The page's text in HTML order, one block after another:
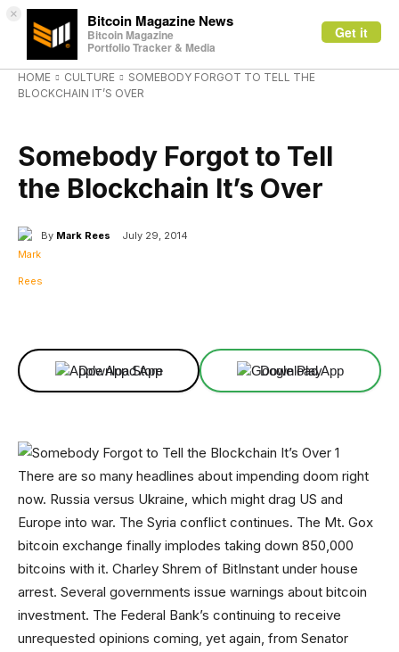
× Bitcoin Magazine News
Bitcoin Magazine
Portfolio Tracker & Media
Get it
HOME CULTURE
SOMEBODY FORGOT TO TELL THE
BLOCKCHAIN IT’S OVER
Somebody Forgot to Tell
the Blockchain It’s Over
By Mark Rees July 29, 2014
Download App Download App
There are so many headlines about impending doom right
now. Russia versus Ukraine, which might drag US and
Europe into war. The Syria conflict continues. The Mt. Gox
bitcoin exchange finally implodes taking down 850,000
bitcoins with it. Charley Shrem of BitInstant under house
arrest. Several governments issue warnings about bitcoin
investment. The Federal Bank’s continuing to receive
unrequested opinions coming, yet again, from Senator